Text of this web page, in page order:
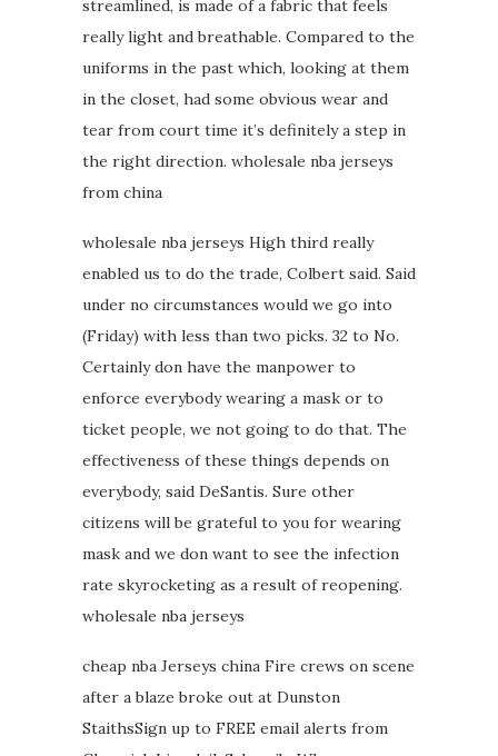
streamlined, is made of a fabric that feels
really light and breathable. Compared to the
uniforms in the past which, looking at them
in the closet, had some obvious wear and
tear from court time it’s definitely a step in
the right direction. wholesale nba jerseys
from china
wholesale nba jerseys High third really
enabled us to do the trade, Colbert said. Said
under no circumstances would we go into
(Friday) with less than two picks. 32 to No.
Certainly don have the manpower to
enforce everybody wearing a mask or to
ticket people, we not going to do that. The
effectiveness of these things depends on
everybody, said DeSantis. Sure other
citizens will be grateful to you for wearing
mask and we don want to see the infection
rate skyrocketing as a result of reopening.
wholesale nba jerseys
cheap nba Jerseys china Fire crews on scene
after a blaze broke out at Dunston
StaithsSign up to FREE email alerts from